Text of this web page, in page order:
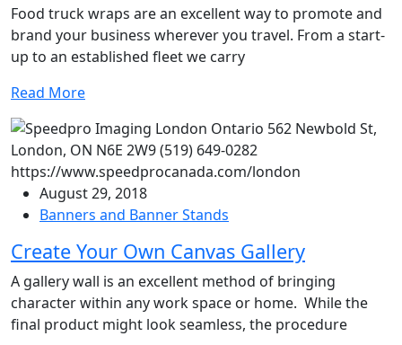
Food truck wraps are an excellent way to promote and
brand your business wherever you travel. From a start-
up to an established fleet we carry
Read More
August 29, 2018
Banners and Banner Stands
Create Your Own Canvas Gallery
A gallery wall is an excellent method of bringing
character within any work space or home. While the
final product might look seamless, the procedure